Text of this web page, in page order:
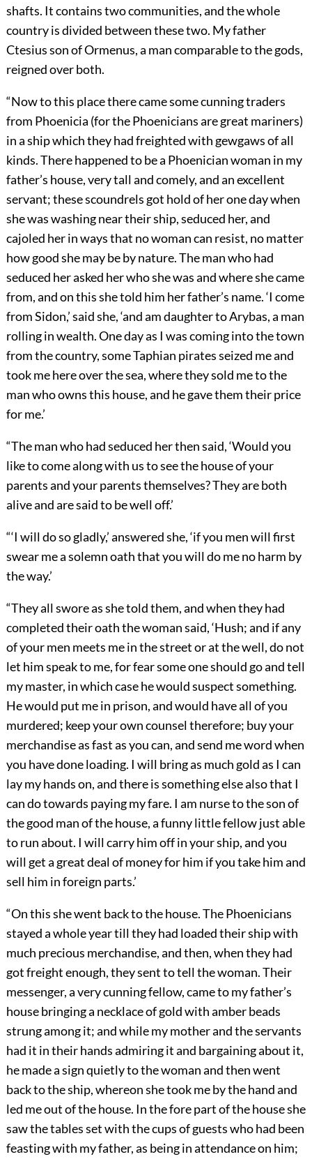
shafts. It contains two communities, and the whole
country is divided between these two. My father
Ctesius son of Ormenus, a man comparable to the gods,
reigned over both.
“Now to this place there came some cunning traders
from Phoenicia (for the Phoenicians are great mariners)
in a ship which they had freighted with gewgaws of all
kinds. There happened to be a Phoenician woman in my
father’s house, very tall and comely, and an excellent
servant; these scoundrels got hold of her one day when
she was washing near their ship, seduced her, and
cajoled her in ways that no woman can resist, no matter
how good she may be by nature. The man who had
seduced her asked her who she was and where she came
from, and on this she told him her father’s name. ‘I come
from Sidon,’ said she, ‘and am daughter to Arybas, a man
rolling in wealth. One day as I was coming into the town
from the country, some Taphian pirates seized me and
took me here over the sea, where they sold me to the
man who owns this house, and he gave them their price
for me.’
“The man who had seduced her then said, ‘Would you
like to come along with us to see the house of your
parents and your parents themselves? They are both
alive and are said to be well off.’
“‘I will do so gladly,’ answered she, ‘if you men will first
swear me a solemn oath that you will do me no harm by
the way.’
“They all swore as she told them, and when they had
completed their oath the woman said, ‘Hush; and if any
of your men meets me in the street or at the well, do not
let him speak to me, for fear some one should go and tell
my master, in which case he would suspect something.
He would put me in prison, and would have all of you
murdered; keep your own counsel therefore; buy your
merchandise as fast as you can, and send me word when
you have done loading. I will bring as much gold as I can
lay my hands on, and there is something else also that I
can do towards paying my fare. I am nurse to the son of
the good man of the house, a funny little fellow just able
to run about. I will carry him off in your ship, and you
will get a great deal of money for him if you take him and
sell him in foreign parts.’
“On this she went back to the house. The Phoenicians
stayed a whole year till they had loaded their ship with
much precious merchandise, and then, when they had
got freight enough, they sent to tell the woman. Their
messenger, a very cunning fellow, came to my father’s
house bringing a necklace of gold with amber beads
strung among it; and while my mother and the servants
had it in their hands admiring it and bargaining about it,
he made a sign quietly to the woman and then went
back to the ship, whereon she took me by the hand and
led me out of the house. In the fore part of the house she
saw the tables set with the cups of guests who had been
feasting with my father, as being in attendance on him;